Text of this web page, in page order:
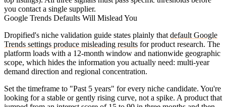
you contact a single supplier.
Google Trends Defaults Will Mislead You
Dropified's niche validation guide states plainly that default Google
Trends settings produce misleading results for product research. The
platform loads with a 12-month window and nationwide geographic
scope, which hides the information you actually need: multi-year
demand direction and regional concentration.
Set the timeframe to "Past 5 years" for every niche candidate. You're
looking for a stable or gently rising curve, not a spike. A product that